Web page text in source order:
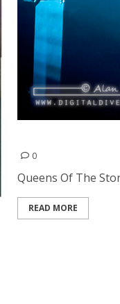
0
Queens Of The
READ MORE